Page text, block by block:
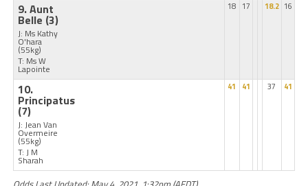
9. Aunt
Belle (3)
J: Ms Kathy
O'hara
(55kg)
T: Ms W
Lapointe
18 17 18.2 16
10.
Principatus
(7)
J: Jean Van
Overmeire
(55kg)
T: J M
Sharah
41 41 37 41